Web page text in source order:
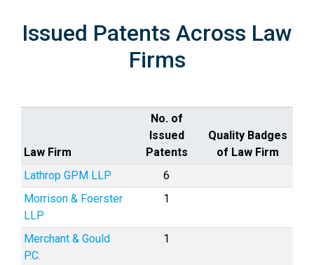
Issued Patents Across Law
Firms
Law Firm
No. of
Issued
Patents
Quality Badges
of Law Firm
Lathrop GPM LLP
6
Morrison & Foerster
LLP
1
Merchant & Gould
P.C.
1